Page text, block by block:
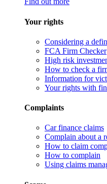
Your rights
Considering a
FCA Firm Checker
High risk
How to check a
Information for
Your rights with
Complaints
Car finance claims
Complain about a
How to claim
How to complain
Using claims